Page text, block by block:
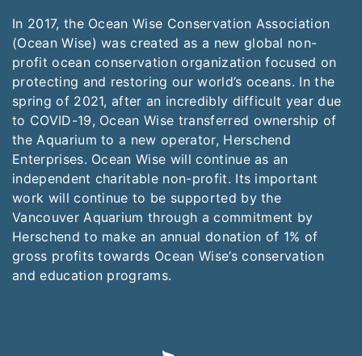
In 2017, the Ocean Wise Conservation Association
(Ocean Wise) was created as a new global non-
profit ocean conservation organization focused on
protecting and restoring our world’s oceans. In the
spring of 2021, after an incredibly difficult year due
to COVID-19, Ocean Wise transferred ownership of
the Aquarium to a new operator, Herschend
Enterprises. Ocean Wise will continue as an
independent charitable non-profit. Its important
work will continue to be supported by the
Vancouver Aquarium through a commitment by
Herschend to make an annual donation of 1% of
gross profits towards Ocean Wise’s conservation
and education programs.